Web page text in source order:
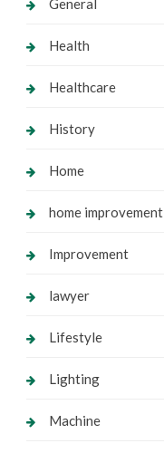
General
Health
Healthcare
History
Home
home improvement
Improvement
lawyer
Lifestyle
Lighting
Machine